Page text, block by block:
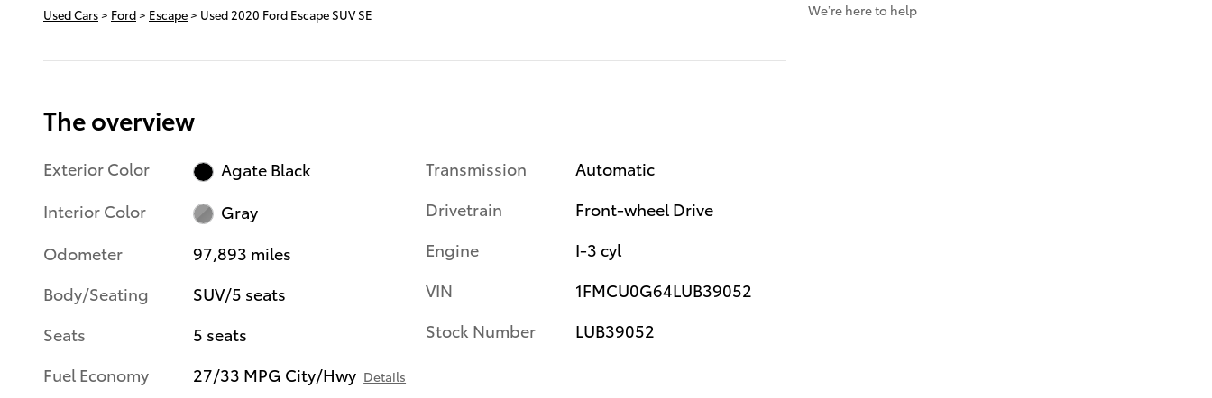
We’re here to help
Used Cars> Ford> Escape> Used 2020 Ford Escape SUV SE
The overview
Exterior Color
Agate Black
Interior Color
Gray
Odometer
97,893 miles
Body/Seating
SUV/5 seats
Seats
5 seats
Fuel Economy
27/33 MPG City/Hwy Details
Transmission
Automatic
Drivetrain
Front-wheel Drive
Engine
I-3 cyl
VIN
1FMCU0G64LUB39052
Stock Number
LUB39052